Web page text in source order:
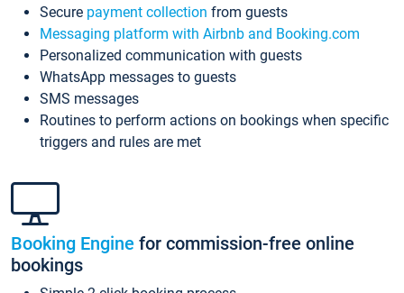
Secure payment collection from guests
Messaging platform with Airbnb and Booking.com
Personalized communication with guests
WhatsApp messages to guests
SMS messages
Routines to perform actions on bookings when specific
triggers and rules are met
Booking Engine for commission-free online
bookings